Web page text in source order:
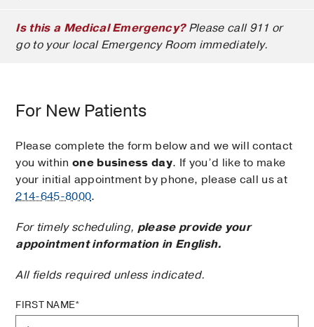
Is this a Medical Emergency?Please call 911 or
go to your local Emergency Room immediately.
For New Patients
Please complete the form below and we will contact
you within one business day. If you’d like to make
your initial appointment by phone, please call us at
214-645-8000.
For timely scheduling, please provide your
appointment information in English.
All fields required unless indicated.
FIRST NAME*